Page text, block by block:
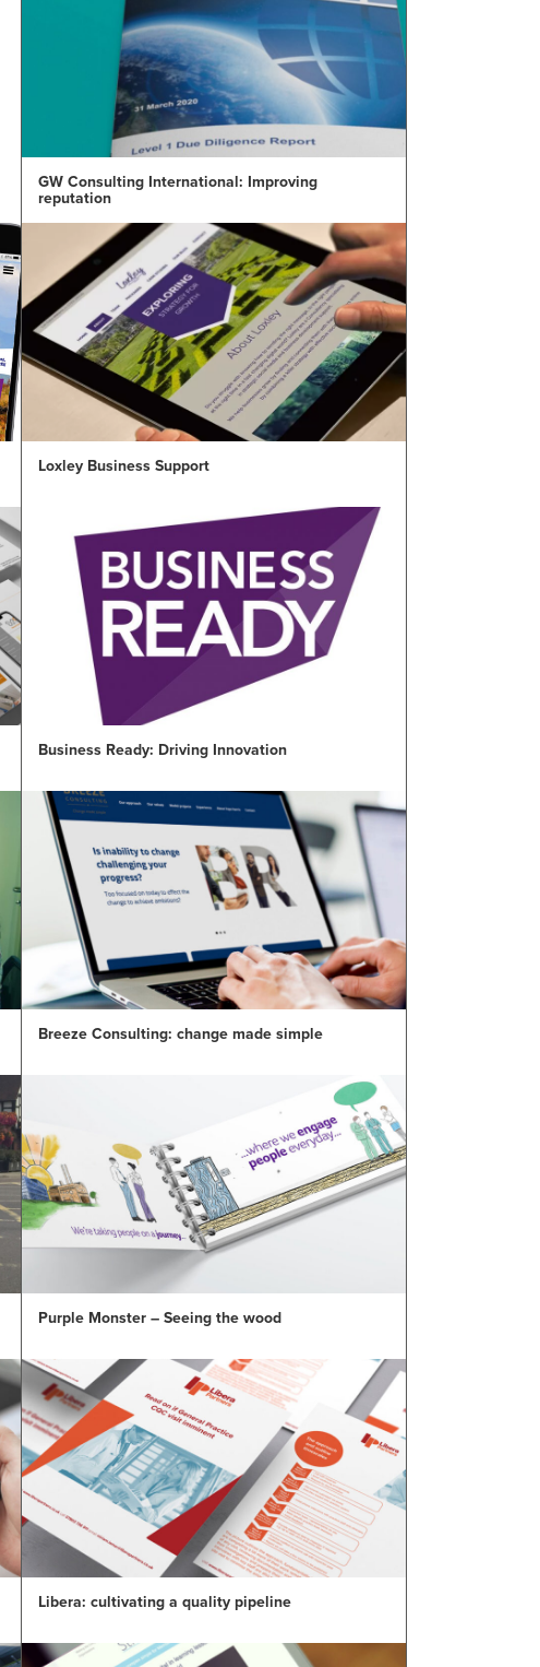
GW Consulting International: Improving
reputation
Loxley Business Support
Business Ready: Driving Innovation
Breeze Consulting: change made simple
Purple Monster – Seeing the wood
Libera: cultivating a quality pipeline